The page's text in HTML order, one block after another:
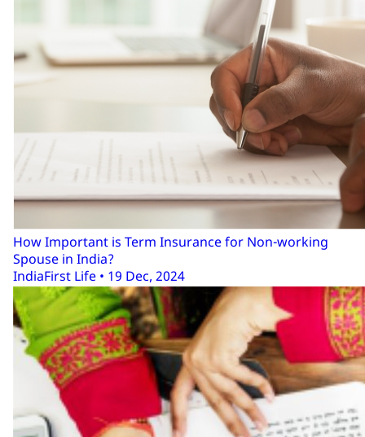
How Important is Term Insurance for Non-working
Spouse in India?
IndiaFirst Life • 19 Dec, 2024